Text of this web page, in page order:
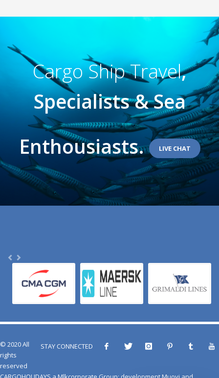
Cargo Ship Travel,
Specialists & Sea
Enthousiasts.
LIVE CHAT
STAY CONNECTED
© 2020 All
rights
reserved